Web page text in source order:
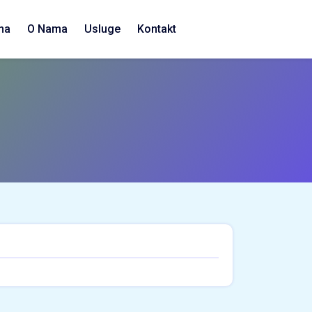
O Nama Usluge Kontakt